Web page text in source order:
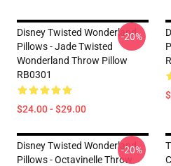
Disney Twisted Wonderland
Pillows - Jade Twisted
Wonderland Throw Pillow
RB0301
$24.00 - $29.00
-20%
Disney Twisted Wonderland
Pillows - Octavinelle Throw
-20%